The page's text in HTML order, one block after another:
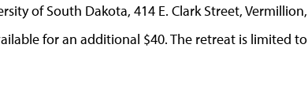
of South Dakota, 414 E. Clark Street, Vermillion,
for an additional $40. The retreat is limited to